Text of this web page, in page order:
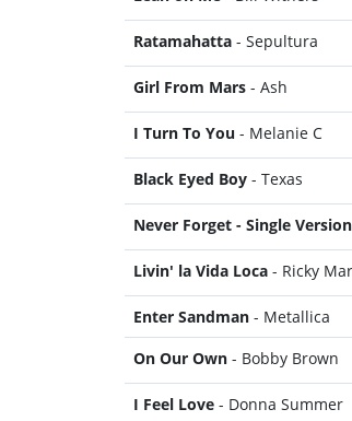
Ratamahatta - Sepultura
Girl From Mars - Ash
I Turn To You - Melanie C
Black Eyed Boy - Texas
Never Forget - Single Version
Livin' la Vida Loca - Ricky
Enter Sandman - Metallica
On Our Own - Bobby Brown
I Feel Love - Donna Summer